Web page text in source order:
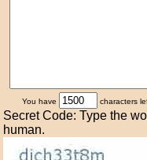
You have characters
Secret Code: Type the
human.